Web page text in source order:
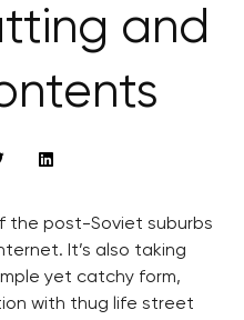
and
the post-Soviet suburbs
It’s also taking
yet catchy form,
with thug life street